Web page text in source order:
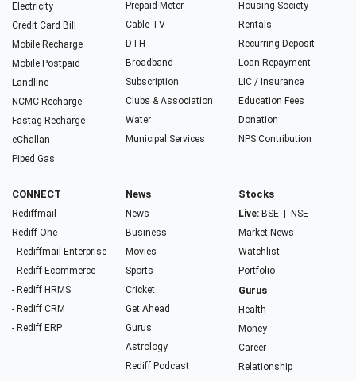
Electricity
Credit Card Bill
Mobile Recharge
Mobile Postpaid
Landline
NCMC Recharge
Fastag Recharge
eChallan
Piped Gas
Prepaid Meter
Cable TV
DTH
Broadband
Subscription
Clubs & Association
Water
Municipal Services
Housing Society
Rentals
Recurring Deposit
Loan Repayment
LIC / Insurance
Education Fees
Donation
NPS Contribution
CONNECT
Rediffmail
Rediff One
- Rediffmail Enterprise
- Rediff Ecommerce
- Rediff HRMS
- Rediff CRM
- Rediff ERP
News
News
Business
Movies
Sports
Cricket
Get Ahead
Gurus
Astrology
Rediff Podcast
Stocks
Live: BSE
NSE
Market News
Watchlist
Portfolio
Gurus
Health
Money
Career
Relationship